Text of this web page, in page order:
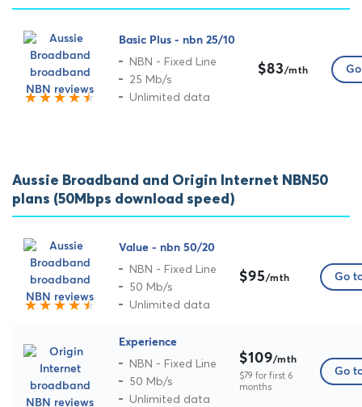
Basic Plus - nbn 25/10
NBN - Fixed Line
25 Mb/s
Unlimited data
$83/mth
Aussie Broadband and Origin Internet NBN50
plans (50Mbps download speed)
Value - nbn 50/20
NBN - Fixed Line
50 Mb/s
Unlimited data
$95/mth Go
Experience
NBN - Fixed Line
50 Mb/s
Unlimited data
$109/mth
$79 for first 6
months
Go